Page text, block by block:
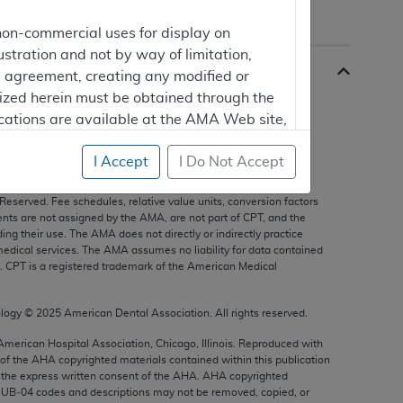
Fee schedules, relative value units, conversion factors
are not assigned by the AMA, are not part of CPT, and the
their use. The AMA does not directly or indirectly practice
services. The AMA assumes no liability for data contained
CPT is a registered trademark of the American Medical
© 2025 American Dental Association. All rights reserved.
American Hospital Association, Chicago, Illinois. Reproduced with
the AHA copyrighted materials contained within this publication
express written consent of the AHA AHA copyrighted
codes and descriptions may not be removed, copied, or
commercial uses for display on
and not by way of limitation,
agreement, creating any modified or
herein must be obtained through the
are available at the AMA Web site,
computer software and/or
expense by the American Medical
to use, modify, reproduce, release,
and/or computer software documentation
rights provisions of FAR 52.227-14
for non-Department of
I Accept I Do Not Accept